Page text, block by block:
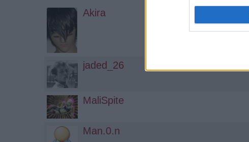
Akira
jaded_26
MaliSpite
Man.0.n